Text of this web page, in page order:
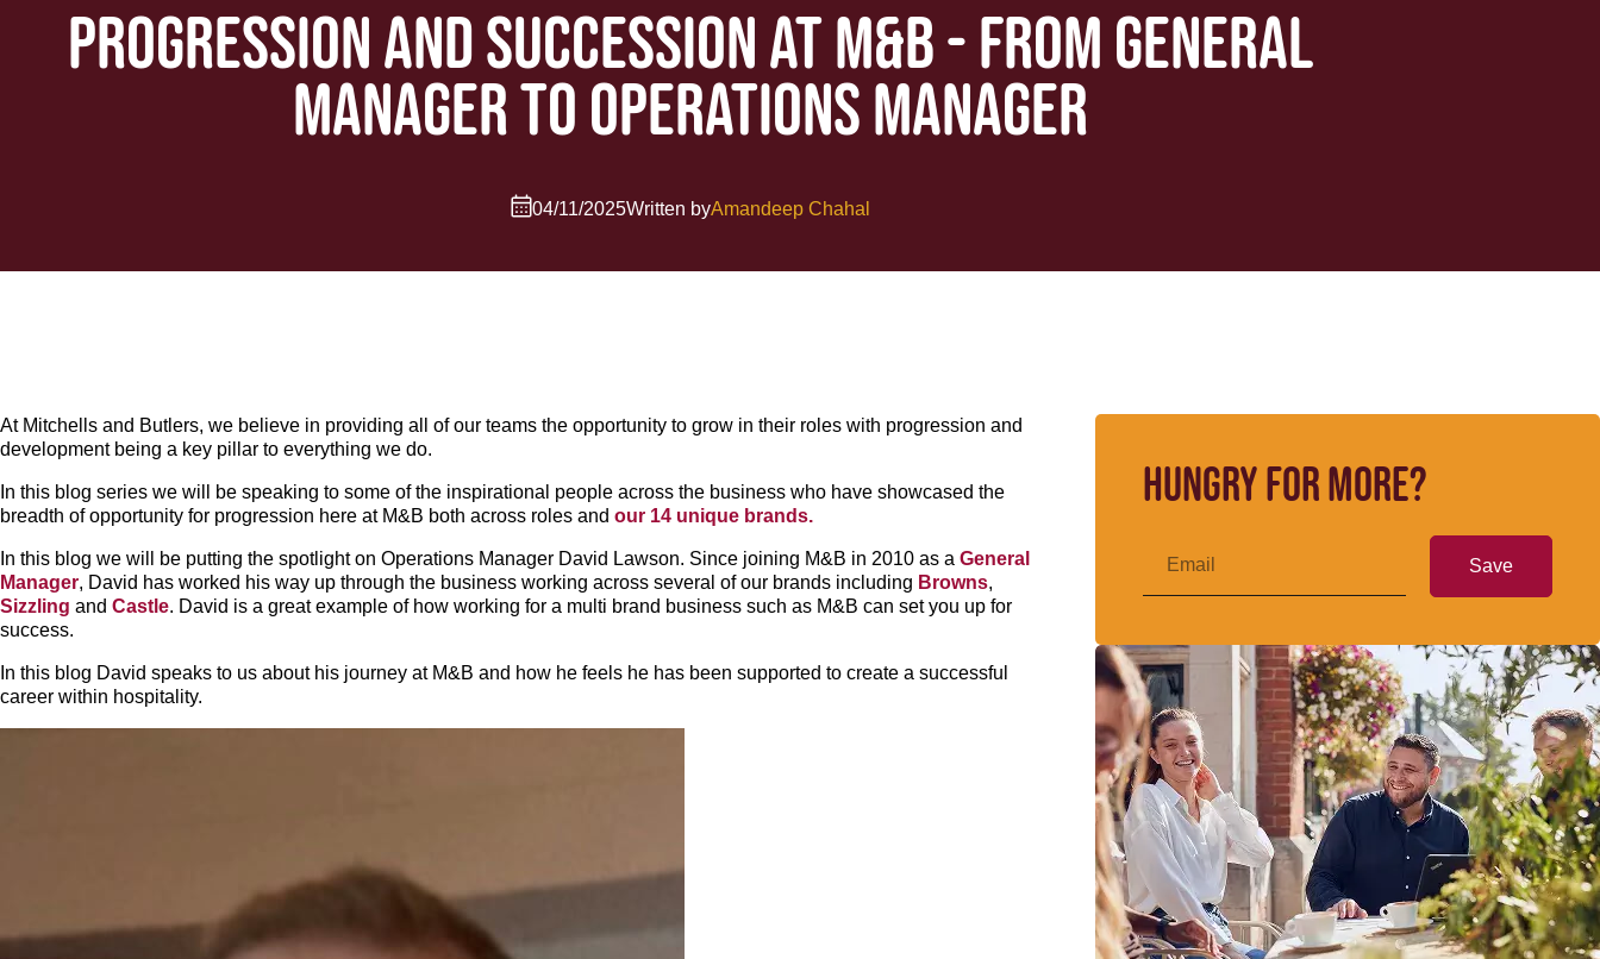
PROGRESSION AND SUCCESSION AT M&B - FROM GENERAL
MANAGER TO OPERATIONS MANAGER
04/11/2025Written byAmandeep Chahal
At Mitchells and Butlers, we believe in providing all of our teams the opportunity to grow in their roles with progression and
development being a key pillar to everything we do.
In this blog series we will be speaking to some of the inspirational people across the business who have showcased the
breadth of opportunity for progression here at M&B both across roles and our 14 unique brands.
In this blog we will be putting the spotlight on Operations Manager David Lawson. Since joining M&B in 2010 as a General
Manager, David has worked his way up through the business working across several of our brands including Browns,
Sizzling and Castle. David is a great example of how working for a multi brand business such as M&B can set you up for
success.
In this blog David speaks to us about his journey at M&B and how he feels he has been supported to create a successful
career within hospitality.
Hungry for more?
Save